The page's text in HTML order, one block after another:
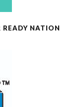
READY NATION